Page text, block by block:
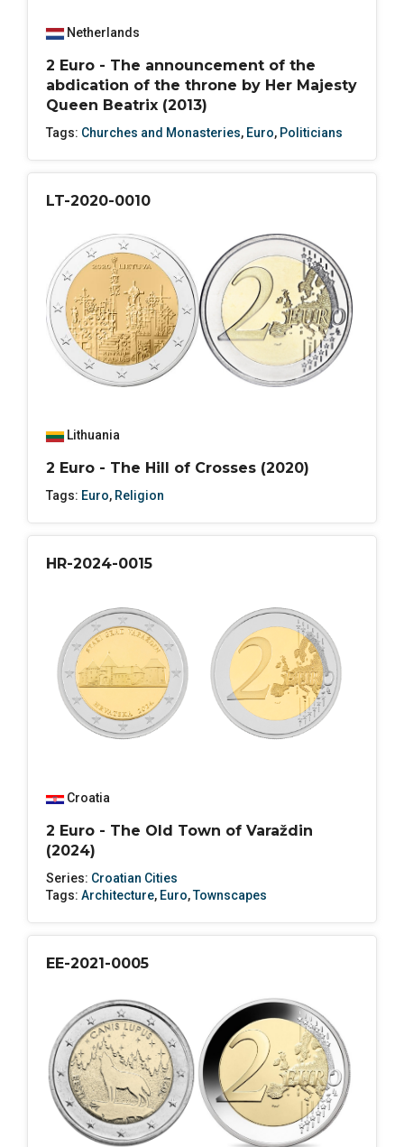
Netherlands
2 Euro - The announcement of the
abdication of the throne by Her Majesty
Queen Beatrix (2013)
Tags: Churches and Monasteries, Euro, Politicians
LT-2020-0010
Lithuania
2 Euro - The Hill of Crosses (2020)
Tags: Euro, Religion
HR-2024-0015
Croatia
2 Euro - The Old Town of Varaždin
(2024)
Series: Croatian Cities
Tags: Architecture, Euro,Townscapes
EE-2021-0005